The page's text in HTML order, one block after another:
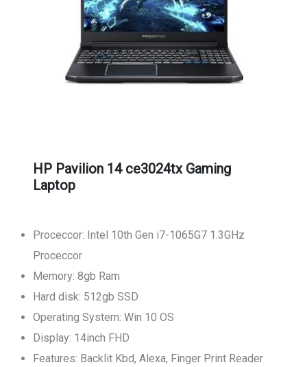
HP Pavilion 14 ce3024tx Gaming
Laptop
Proceccor: Intel 10th Gen i7-1065G7 1.3GHz
Proceccor
Memory: 8gb Ram
Hard disk: 512gb SSD
Operating System: Win 10 OS
Display: 14inch FHD
Features: Backlit Kbd, Alexa, Finger Print Reader